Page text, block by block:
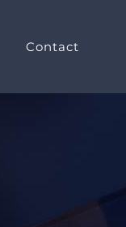
Contact